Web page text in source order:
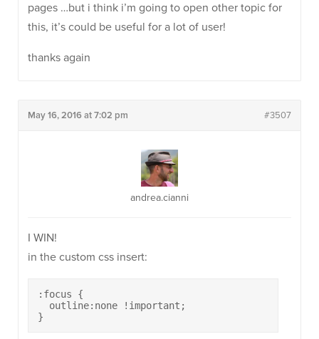
pages …but i think i’m going to open other topic for
this, it’s could be useful for a lot of user!
thanks again
May 16, 2016 at 7:02 pm #3507
andrea.cianni
I WIN!
in the custom css insert:
:focus {
  outline:none !important;
}